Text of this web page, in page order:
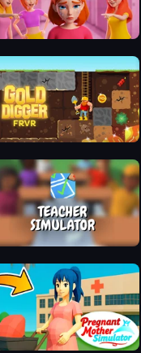
School Popular Girls
Digger FRVR
Simulator
Mother Simulator